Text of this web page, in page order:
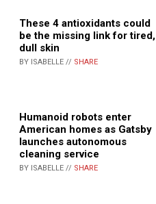
These 4 antioxidants could
be the missing link for tired,
dull skin
BY ISABELLE // SHARE
Humanoid robots enter
American homes as Gatsby
launches autonomous
cleaning service
BY ISABELLE // SHARE